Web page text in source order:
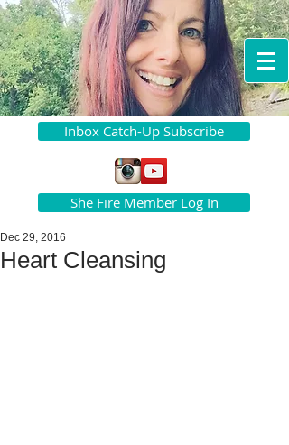
Inbox Catch-Up Subscribe
She Fire Member Log In
Heart Cleansing
Dec 29, 2016